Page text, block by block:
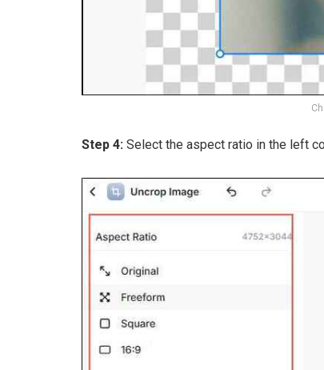
Step 4: Select the aspect ratio in the left